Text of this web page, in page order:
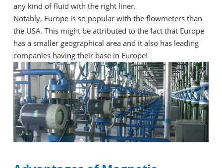
any kind of fluid with the right liner.
Notably, Europe is so popular with the flowmeters than
the USA. This might be attributed to the fact that Europe
has a smaller geographical area and it also has leading
companies having their base in Europe!